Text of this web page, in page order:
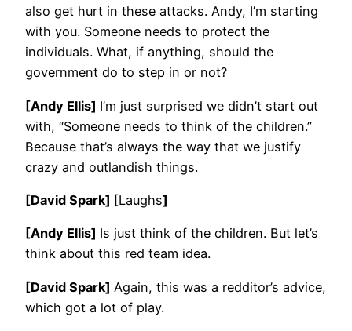
also get hurt in these attacks. Andy, I’m starting
with you. Someone needs to protect the
individuals. What, if anything, should the
government do to step in or not?
[Andy Ellis] I’m just surprised we didn’t start out
with, “Someone needs to think of the children.”
Because that’s always the way that we justify
crazy and outlandish things.
[David Spark] [Laughs]
[Andy Ellis] Is just think of the children. But let’s
think about this red team idea.
[David Spark] Again, this was a redditor’s advice,
which got a lot of play.